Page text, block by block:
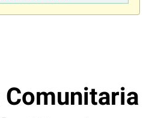
Comunitaria